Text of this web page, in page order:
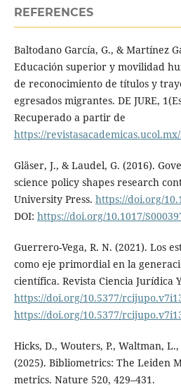
REFERENCES
Baltodano García, G., & Martínez
Educación superior y movilidad
de reconocimiento de títulos y
egresados migrantes. DE JURE,
Recuperado a partir de
https://
Gläser, J., & Laudel, G. (2016).
science policy shapes research
University Press. https://doi.org/
DOI: https://doi.org/10.1017/
Guerrero-Vega, R. N. (2021). Los
como eje primordial en la
científica. Revista Ciencia Jurídica
https://doi.org/10.5377/
https://doi.org/10.5377/
Hicks, D., Wouters, P., Waltman,
(2025). Bibliometrics: The Leiden
metrics. Nature 520, 429–431.